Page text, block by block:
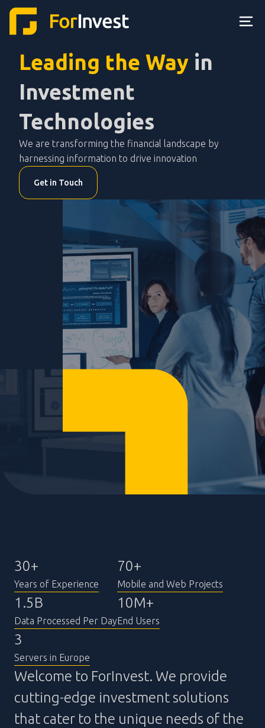
Leading the Way in
Investment
Technologies
We are transforming the financial landscape by
harnessing information to drive innovation
Get in Touch
30+
Years of Experience
1.5B
Data Processed Per Day
3
Servers in Europe
70+
Mobile and Web Projects
10M+
End Users
Welcome to ForInvest. We provide
cutting-edge investment solutions
that cater to the unique needs of the